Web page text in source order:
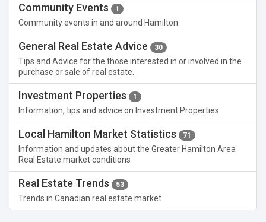
Community Events 1
Community events in and around Hamilton
General Real Estate Advice 30
Tips and Advice for the those interested in or involved in the
purchase or sale of real estate.
Investment Properties 1
Information, tips and advice on Investment Properties
Local Hamilton Market Statistics 71
Information and updates about the Greater Hamilton Area
Real Estate market conditions
Real Estate Trends 53
Trends in Canadian real estate market